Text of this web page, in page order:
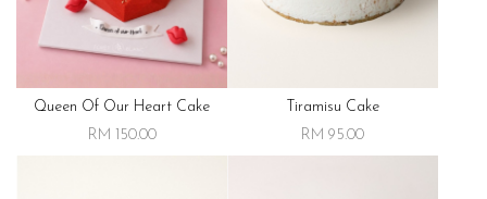
Queen Of Our Heart Cake
RM 150.00
Tiramisu Cake
RM 95.00